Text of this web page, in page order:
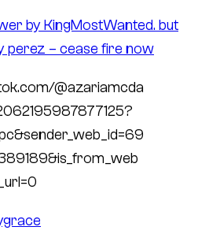
by KingMostWanted. but
perez – cease fire now
@azariamcda